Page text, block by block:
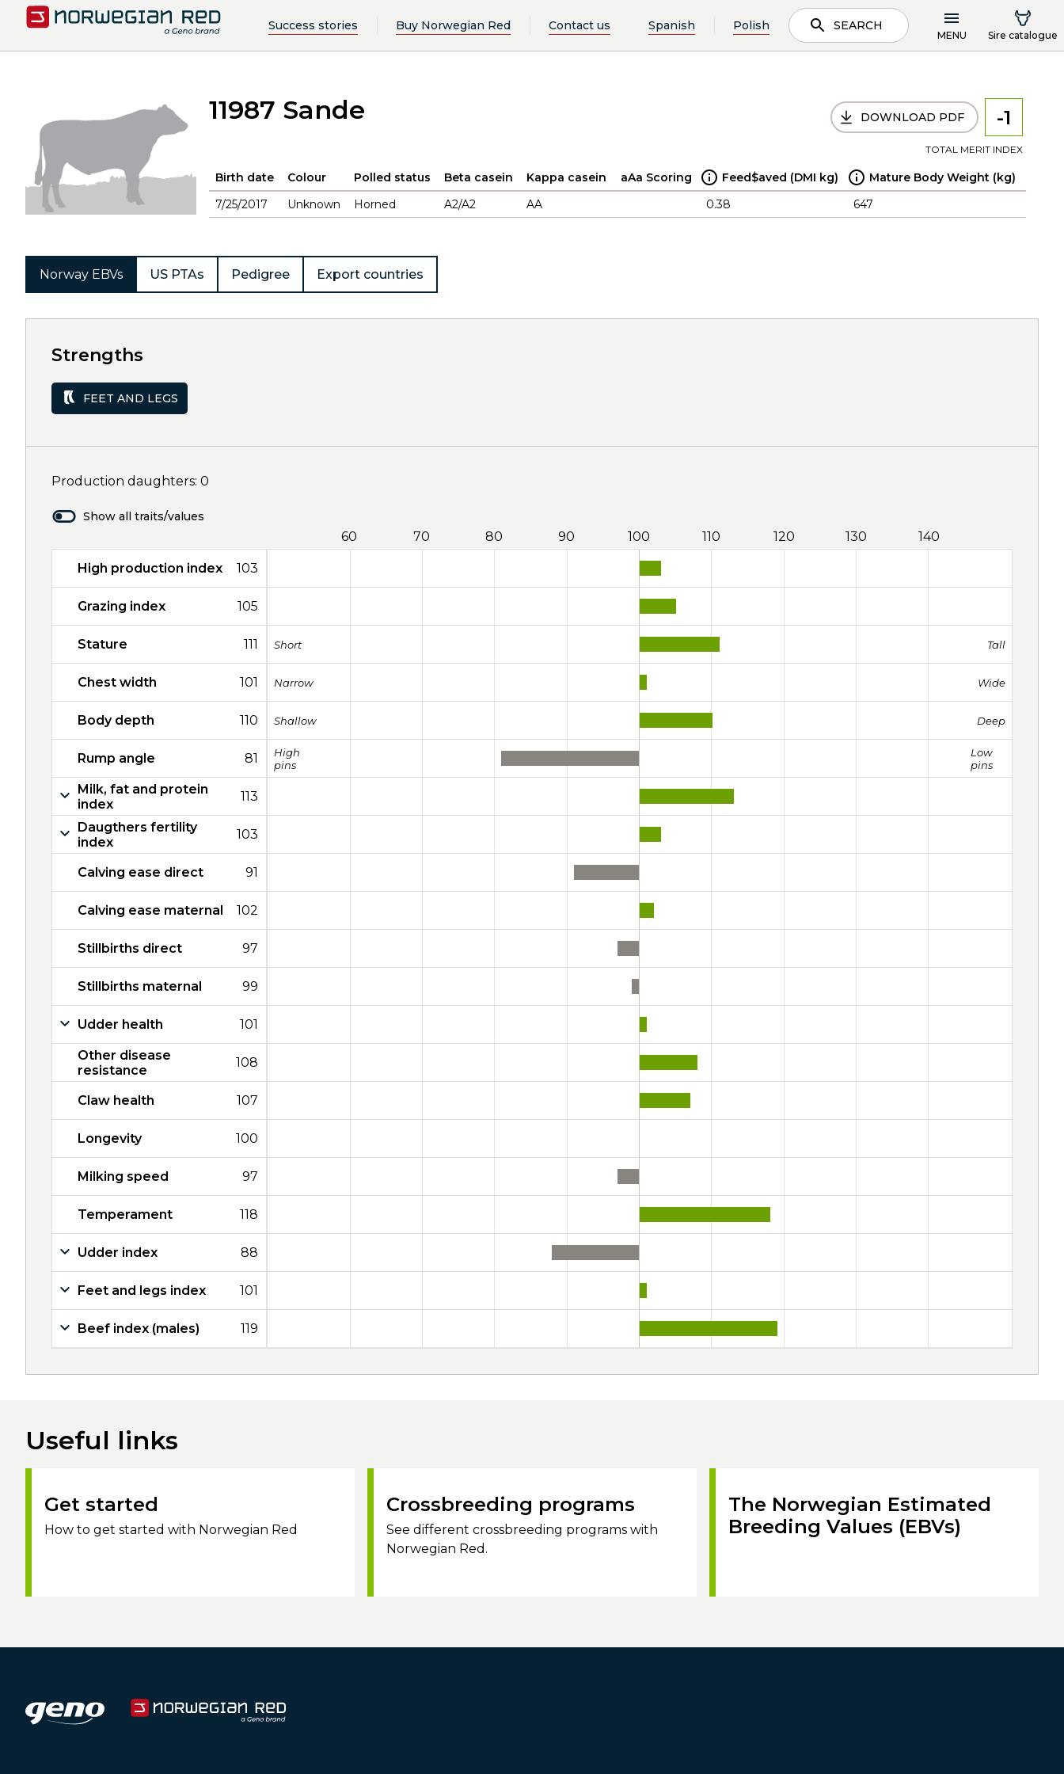
Success stories Buy Norwegian Red Contact us Spanish Polish SEARCH
MENU Sire catalogue
11987 Sande DOWNLOAD PDF -1
TOTAL MERIT INDEX
Birth date Colour Polled status Beta casein Kappa casein aAa Scoring Feed$aved (DMI kg)
Mature Body Weight (kg)
7/25/2017
Unknown Horned A2/A2 AA 0.38 647
Norway EBVs US PTAs Pedigree Export countries
Strengths
FEET AND LEGS
Production daughters: 0
Show all traits/values
60 70 80 90 100 110 120 130 140
High production index 103
Grazing index 105
Stature 111 Short Tall
Chest width 101 Narrow Wide
Body depth 110 Shallow Deep
Rump angle 81
High
pins
Low
pins
Milk, fat and protein
index
113
Daugthers fertility
index
103
Calving ease direct 91
Calving ease maternal 102
Stillbirths direct 97
Stillbirths maternal 99
Udder health 101
Other disease
resistance
108
Claw health 107
Longevity 100
Milking speed 97
Temperament 118
Udder index 88
Feet and legs index 101
Beef index (males) 119
Useful links
Get started
How to get started with Norwegian Red
Crossbreeding programs
See different crossbreeding programs with
Norwegian Red.
The Norwegian Estimated
Breeding Values (EBVs)